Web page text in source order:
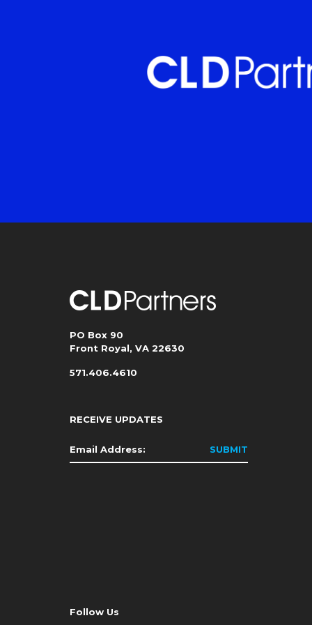
PO Box 90
Front Royal, VA 22630
571.406.4610
RECEIVE UPDATES
Email *
Follow Us